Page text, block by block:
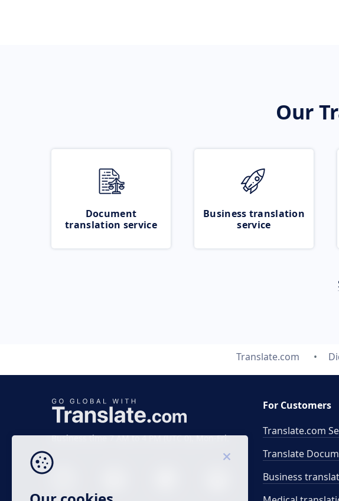
Our
Document
translation service
Business translation
service
Translate.com
Business time 7 AM to 4 PM (UTC 0), Mon-Fri.
For Customers
Translate.com
Translate
Business